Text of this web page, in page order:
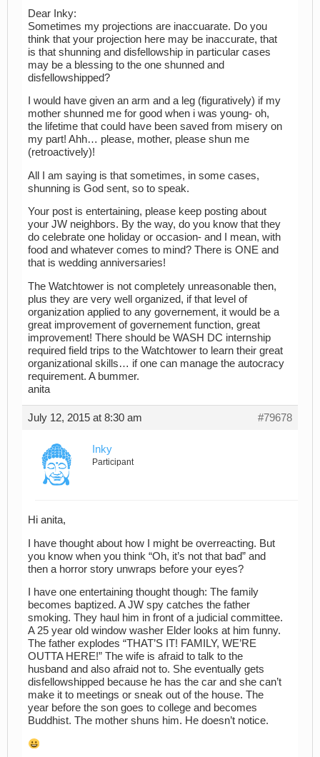
Dear Inky:
Sometimes my projections are inaccuarate. Do you
think that your projection here may be inaccurate, that
is that shunning and disfellowship in particular cases
may be a blessing to the one shunned and
disfellowshipped?
I would have given an arm and a leg (figuratively) if my
mother shunned me for good when i was young- oh,
the lifetime that could have been saved from misery on
my part! Ahh… please, mother, please shun me
(retroactively)!
All I am saying is that sometimes, in some cases,
shunning is God sent, so to speak.
Your post is entertaining, please keep posting about
your JW neighbors. By the way, do you know that they
do celebrate one holiday or occasion- and I mean, with
food and whatever comes to mind? There is ONE and
that is wedding anniversaries!
The Watchtower is not completely unreasonable then,
plus they are very well organized, if that level of
organization applied to any governement, it would be a
great improvement of governement function, great
improvement! There should be WASH DC internship
required field trips to the Watchtower to learn their great
organizational skills… if one can manage the autocracy
requirement. A bummer.
anita
July 12, 2015 at 8:30 am #79678
Inky
Participant
Hi anita,
I have thought about how I might be overreacting. But
you know when you think “Oh, it’s not that bad” and
then a horror story unwraps before your eyes?
I have one entertaining thought though: The family
becomes baptized. A JW spy catches the father
smoking. They haul him in front of a judicial committee.
A 25 year old window washer Elder looks at him funny.
The father explodes “THAT’S IT! FAMILY, WE’RE
OUTTA HERE!” The wife is afraid to talk to the
husband and also afraid not to. She eventually gets
disfellowshipped because he has the car and she can’t
make it to meetings or sneak out of the house. The
year before the son goes to college and becomes
Buddhist. The mother shuns him. He doesn’t notice.